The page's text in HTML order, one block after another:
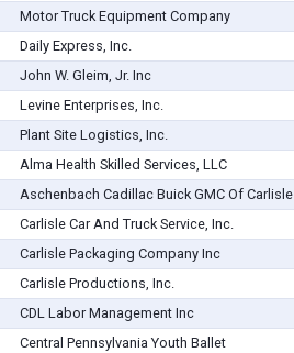
Motor Truck Equipment Company
Daily Express, Inc.
John W. Gleim, Jr. Inc
Levine Enterprises, Inc.
Plant Site Logistics, Inc.
Alma Health Skilled Services, LLC
Aschenbach Cadillac Buick GMC Of Carlisle
Carlisle Car And Truck Service, Inc.
Carlisle Packaging Company Inc
Carlisle Productions, Inc.
CDL Labor Management Inc
Central Pennsylvania Youth Ballet